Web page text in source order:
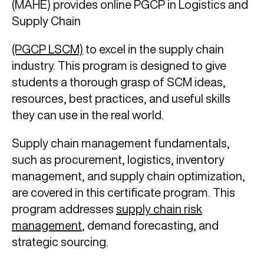
(MAHE) provides online PGCP in Logistics and
Supply Chain
(PGCP LSCM) to excel in the supply chain
industry. This program is designed to give
students a thorough grasp of SCM ideas,
resources, best practices, and useful skills
they can use in the real world.
Supply chain management fundamentals,
such as procurement, logistics, inventory
management, and supply chain optimization,
are covered in this certificate program. This
program addresses supply chain risk
management , demand forecasting, and
strategic sourcing.